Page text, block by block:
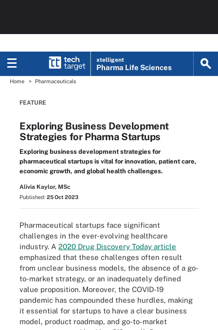
xtelligent
Pharma Life Sciences
Home Pharmaceuticals
FEATURE
Exploring Business Development
Strategies for Pharma Startups
Exploring business development strategies for
pharmaceutical startups is vital for innovation, patient care,
economic growth, and global health challenges.
Alivia Kaylor, MSc
Published: 25 Oct 2023
Pharmaceutical startups face significant
challenges in the ever-evolving healthcare
industry. A 2020 Drug Discovery Today article
emphasized that these challenges often result
from unclear business models, the absence of a go-
to-market strategy, or an inadequately defined
value proposition. Moreover, the COVID-19
pandemic has compounded these hurdles, making
it essential for startups to have a clear business
model, product roadmap, and go-to-market